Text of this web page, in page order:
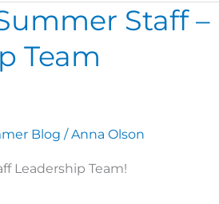
Staff –
Team
Blog /Anna Olson
Leadership Team!